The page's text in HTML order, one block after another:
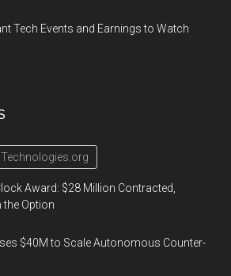
Tech Events and Earnings to Watch
Technologies.org
Award: $28 Million Contracted,
the Option
$40M to Scale Autonomous Counter-